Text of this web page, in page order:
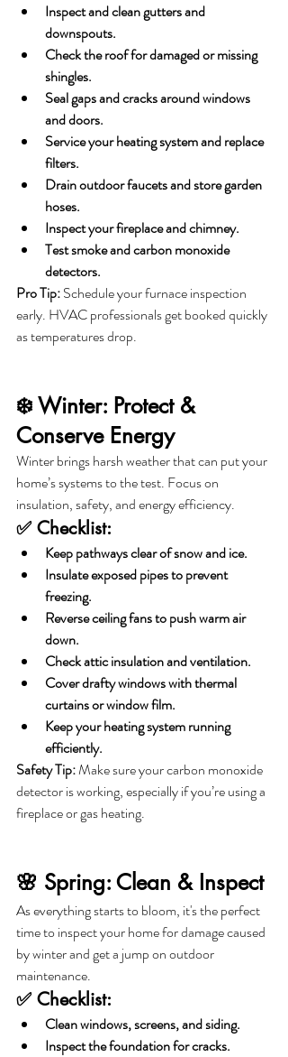
Inspect and clean gutters and
downspouts.
Check the roof for damaged or missing
shingles.
Seal gaps and cracks around windows
and doors.
Service your heating system and replace
filters.
Drain outdoor faucets and store garden
hoses.
Inspect your fireplace and chimney.
Test smoke and carbon monoxide
detectors.
Pro Tip: Schedule your furnace inspection
early. HVAC professionals get booked quickly
as temperatures drop.
❄️ Winter: Protect &
Conserve Energy
Winter brings harsh weather that can put your
home’s systems to the test. Focus on
insulation, safety, and energy efficiency.
✅ Checklist:
Keep pathways clear of snow and ice.
Insulate exposed pipes to prevent
freezing.
Reverse ceiling fans to push warm air
down.
Check attic insulation and ventilation.
Cover drafty windows with thermal
curtains or window film.
Keep your heating system running
efficiently.
Safety Tip: Make sure your carbon monoxide
detector is working, especially if you’re using a
fireplace or gas heating.
🌸 Spring: Clean & Inspect
As everything starts to bloom, it's the perfect
time to inspect your home for damage caused
by winter and get a jump on outdoor
maintenance.
✅ Checklist:
Clean windows, screens, and siding.
Inspect the foundation for cracks.